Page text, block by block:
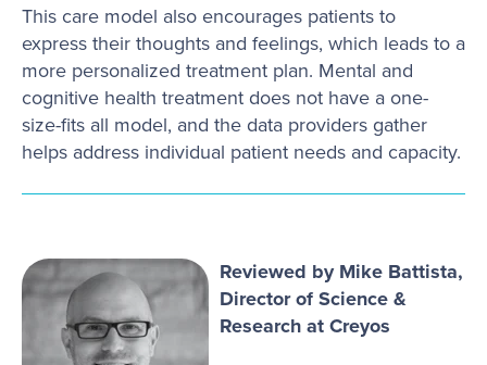
This care model also encourages patients to
express their thoughts and feelings, which leads to a
more personalized treatment plan. Mental and
cognitive health treatment does not have a one-
size-fits all model, and the data providers gather
helps address individual patient needs and capacity.
Reviewed by Mike Battista,
Director of Science &
Research at Creyos